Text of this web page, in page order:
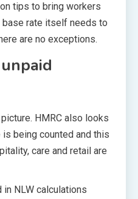
tips to bring workers
rate itself needs to
are no exceptions.
HMRC also looks
being counted and this
care and retail are
NLW calculations